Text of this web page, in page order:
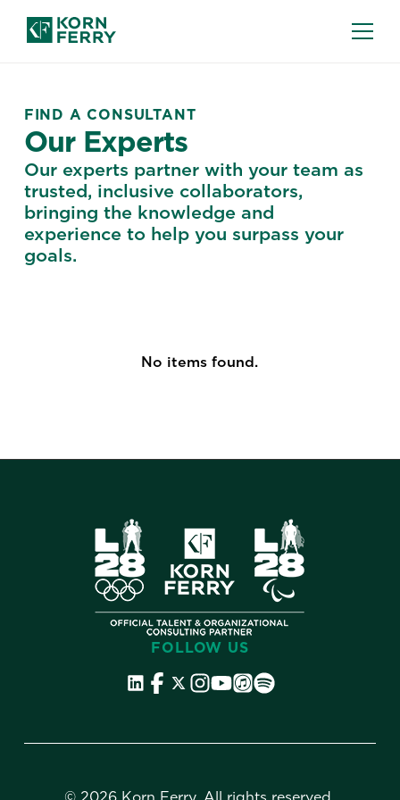
FIND A CONSULTANT
Our Experts
Our experts partner with your team as
trusted, inclusive collaborators,
bringing the knowledge and
experience to help you surpass your
goals.
No items found.
FOLLOW US